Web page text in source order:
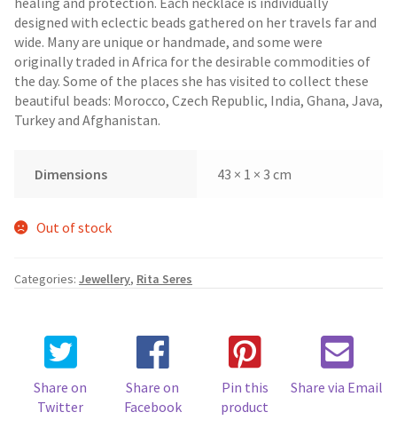
designed with eclectic beads gathered on her travels far and
wide. Many are unique or handmade, and some were
originally traded in Africa for the desirable commodities of
the day. Some of the places she has visited to collect these
beautiful beads: Morocco, Czech Republic, India, Ghana, Java,
Turkey and Afghanistan.
Dimensions 43 × 1 × 3 cm
Out of stock
Categories: Jewellery, Rita Seres
Share on
Twitter
Share on
Facebook
Pin this
product
Share via Email